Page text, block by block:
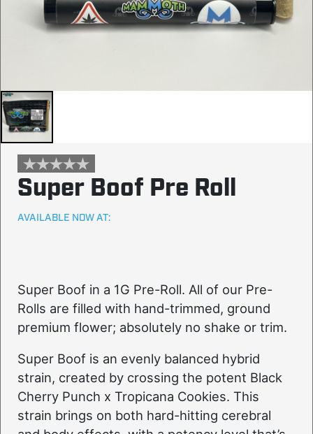
Super Boof Pre Roll
AVAILABLE NOW AT:
Super Boof in a 1G Pre-Roll. All of our Pre-
Rolls are filled with hand-trimmed, ground
premium flower; absolutely no shake or trim.
Super Boof is an evenly balanced hybrid
strain, created by crossing the potent Black
Cherry Punch x Tropicana Cookies. This
strain brings on both hard-hitting cerebral